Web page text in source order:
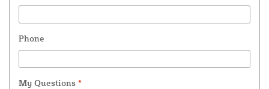
Phone
My Questions *